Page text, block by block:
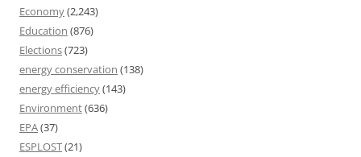
Economy(2,243)
Education (876)
Elections(723)
energy conservation (138)
energy efficiency(143)
Environment(636)
EPA(37)
ESPLOST(21)